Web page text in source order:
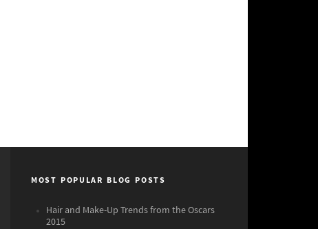
MOST POPULAR BLOG POSTS
Hair and Make-Up Trends from the Oscars
2015